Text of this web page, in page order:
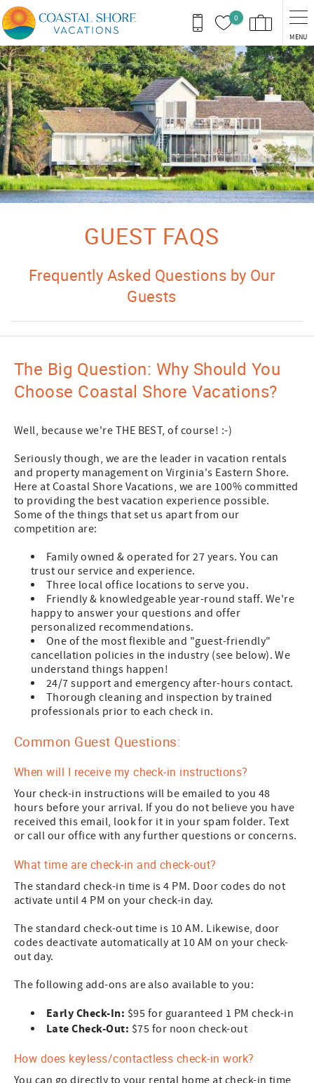
Skip to main content
0
MENU
You are here
GUEST FAQS
Frequently Asked Questions by Our
Guests
The Big Question: Why Should You
Choose Coastal Shore Vacations?
Well, because we're THE BEST, of course! :-)
Seriously though, we are the leader in vacation rentals
and property management on Virginia's Eastern Shore.
Here at Coastal Shore Vacations, we are 100% committed
to providing the best vacation experience possible.
Some of the things that set us apart from our
competition are:
Family owned & operated for 27 years. You can
trust our service and experience.
Three local office locations to serve you.
Friendly & knowledgeable year-round staff. We're
happy to answer your questions and offer
personalized recommendations.
One of the most flexible and "guest-friendly"
cancellation policies in the industry (see below). We
understand things happen!
24/7 support and emergency after-hours contact.
Thorough cleaning and inspection by trained
professionals prior to each check in.
Common Guest Questions:
When will I receive my check-in instructions?
Your check-in instructions will be emailed to you 48
hours before your arrival. If you do not believe you have
received this email, look for it in your spam folder. Text
or call our office with any further questions or concerns.
What time are check-in and check-out?
The standard check-in time is 4 PM. Door codes do not
activate until 4 PM on your check-in day.
The standard check-out time is 10 AM. Likewise, door
codes deactivate automatically at 10 AM on your check-
out day.
The following add-ons are also available to you:
Early Check-In: $95 for guaranteed 1 PM check-in
Late Check-Out: $75 for noon check-out
How does keyless/contactless check-in work?
You can go directly to your rental home at check-in time